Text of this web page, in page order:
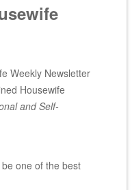
Weekly Newsletter
Housewife
and Self-
one of the best